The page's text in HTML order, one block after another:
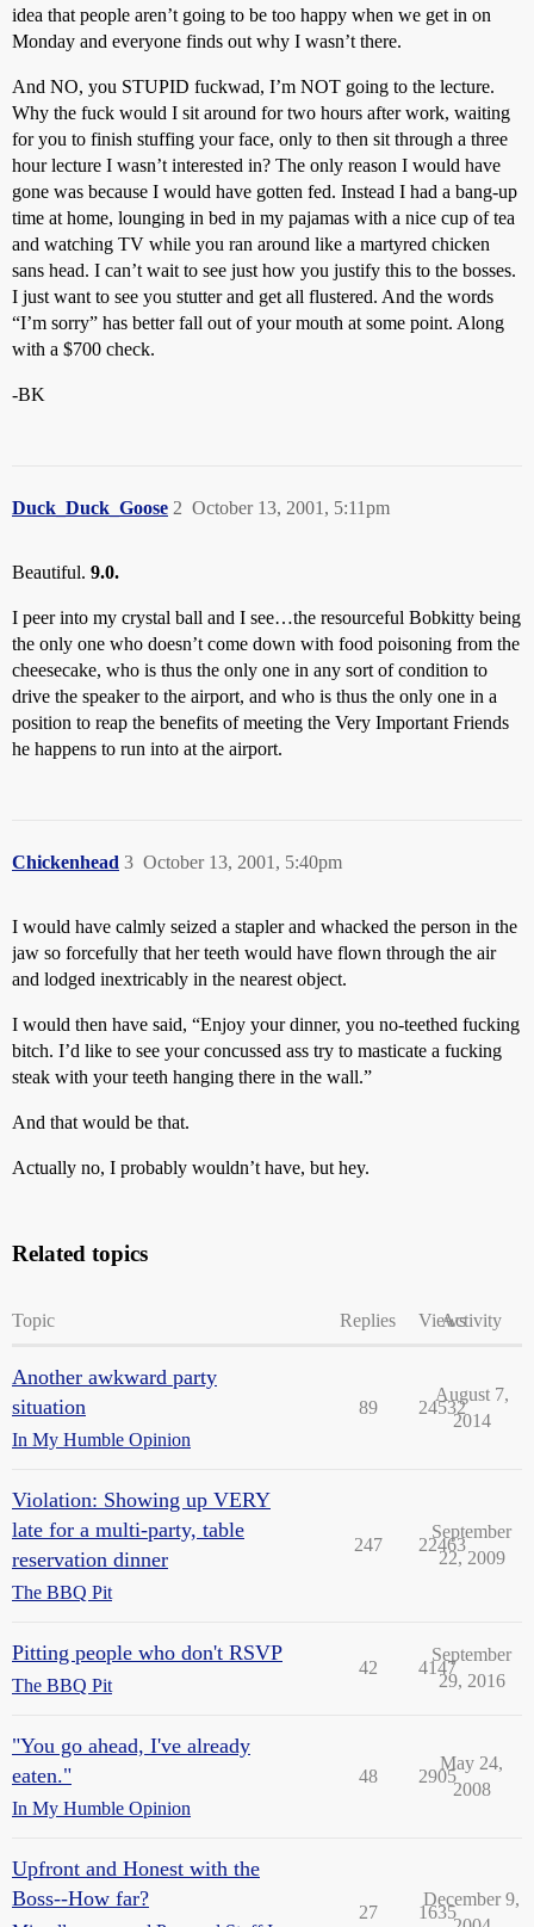
idea that people aren’t going to be too happy when we get in on
Monday and everyone finds out why I wasn’t there.
And NO, you STUPID fuckwad, I’m NOT going to the lecture.
Why the fuck would I sit around for two hours after work, waiting
for you to finish stuffing your face, only to then sit through a three
hour lecture I wasn’t interested in? The only reason I would have
gone was because I would have gotten fed. Instead I had a bang-up
time at home, lounging in bed in my pajamas with a nice cup of tea
and watching TV while you ran around like a martyred chicken
sans head. I can’t wait to see just how you justify this to the bosses.
I just want to see you stutter and get all flustered. And the words
“I’m sorry” has better fall out of your mouth at some point. Along
with a $700 check.
-BK
Duck_Duck_Goose October 13, 2001, 5:11pm
2
Beautiful. 9.0.
I peer into my crystal ball and I see…the resourceful Bobkitty being
the only one who doesn’t come down with food poisoning from the
cheesecake, who is thus the only one in any sort of condition to
drive the speaker to the airport, and who is thus the only one in a
position to reap the benefits of meeting the Very Important Friends
he happens to run into at the airport.
Chickenhead October 13, 2001, 5:40pm
3
I would have calmly seized a stapler and whacked the person in the
jaw so forcefully that her teeth would have flown through the air
and lodged inextricably in the nearest object.
I would then have said, “Enjoy your dinner, you no-teethed fucking
bitch. I’d like to see your concussed ass try to masticate a fucking
steak with your teeth hanging there in the wall.”
And that would be that.
Actually no, I probably wouldn’t have, but hey.
Related topics
Topic Replies ViewsActivity
Another awkward party
situation
In My Humble Opinion
89 24532
August 7,
2014
Violation: Showing up VERY
late for a multi-party, table
reservation dinner
The BBQ Pit
247 22463
September
22, 2009
Pitting people who don't RSVP
The BBQ Pit
42 4147
September
29, 2016
"You go ahead, I've already
eaten."
In My Humble Opinion
48 2905
May 24,
2008
Upfront and Honest with the
Boss--How far?
27 1635
December 9,